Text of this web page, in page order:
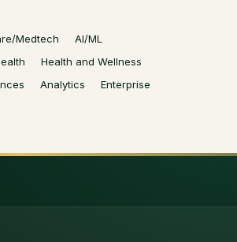
Medtech
AI/ML
Health and Wellness
Analytics Enterprise